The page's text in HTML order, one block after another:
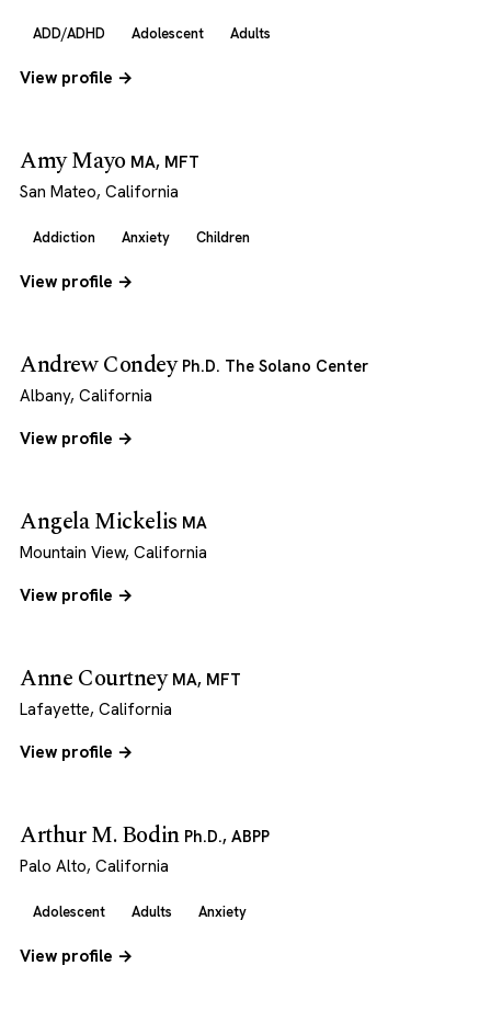
ADD/ADHD Adolescent Adults
View profile →
Amy Mayo MA, MFT
San Mateo, California
Addiction Anxiety Children
View profile →
Andrew Condey Ph.D. The Solano Center
Albany, California
View profile →
Angela Mickelis MA
Mountain View, California
View profile →
Anne Courtney MA, MFT
Lafayette, California
View profile →
Arthur M. Bodin Ph.D., ABPP
Palo Alto, California
Adolescent Adults Anxiety
View profile →